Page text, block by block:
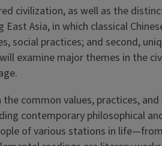
civilization, as well as the
Asia, in which classical
social practices; and second,
examine major themes in the
common values, practices,
contemporary philosophical
of various stations in